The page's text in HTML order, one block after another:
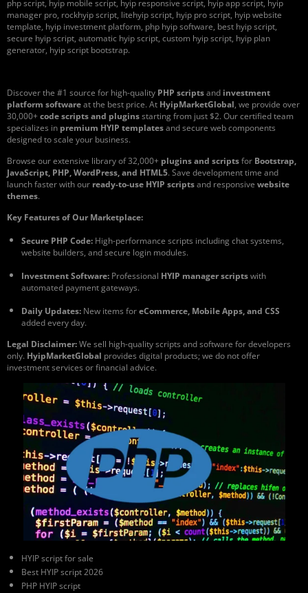
php script, hyip mobile script, hyip responsive script, hyip app script, hyip
manager pro, rockhyip script, litehyip script, hyip pro script, hyip website
template, hyip investment platform, php hyip software, best hyip script,
secure hyip script, automatic hyip script, custom hyip script, hyip plan
generator, hyip script bootstrap.
Discover the #1 source for high-quality PHP scripts and investment
platform software at the best price. At HyipMarketGlobal, we provide over
30,000+ code scripts and plugins starting from just $2. Our certified team
specializes in premium HYIP templates and secure web components
designed to scale your business.
Browse our extensive library of 32,000+ plugins and scripts for Bootstrap,
JavaScript, PHP, WordPress, and HTML5. Save development time and
launch faster with our ready-to-use HYIP scripts and responsive website
themes.
Key Features of Our Marketplace:
Secure PHP Code: High-performance scripts including chat systems,
website builders, and secure login modules.
Investment Software: Professional HYIP manager scripts with
automated payment gateways.
Daily Updates: New items for eCommerce, Mobile Apps, and CSS
added every day.
Legal Disclaimer: We sell high-quality scripts and software for developers
only. HyipMarketGlobal provides digital products; we do not offer
investment services or financial advice.
HYIP script for sale
Best HYIP script 2026
PHP HYIP script